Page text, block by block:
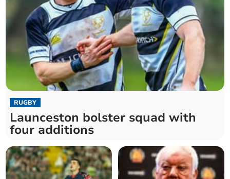
RUGBY
Launceston bolster squad with
four additions